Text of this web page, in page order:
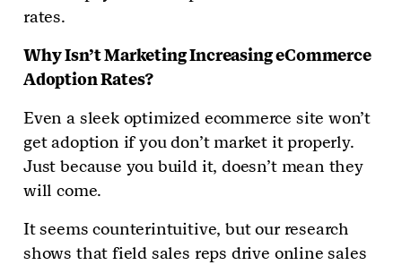
rates.
Why Isn’t Marketing Increasing eCommerce
Adoption Rates?
Even a sleek optimized ecommerce site won’t
get adoption if you don’t market it properly.
Just because you build it, doesn’t mean they
will come.
It seems counterintuitive, but our research
shows that field sales reps drive online sales